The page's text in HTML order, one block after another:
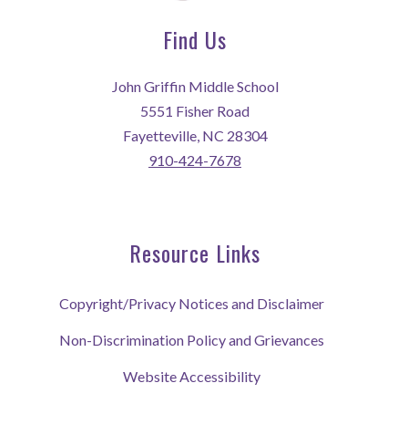
Find Us
John Griffin Middle School
5551 Fisher Road
Fayetteville, NC 28304
910-424-7678
Resource Links
Copyright/Privacy Notices and Disclaimer
Non-Discrimination Policy and Grievances
Website Accessibility